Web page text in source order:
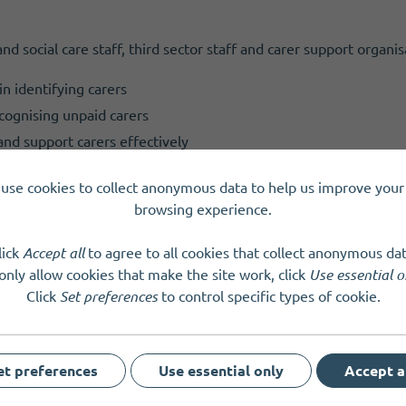
social care staff, third sector staff and carer support
identifying carers
unpaid carers
support carers effectively
Week 2026. The theme this year is 'Building Carer‑Friendly
carers face and recognises the vital contribution they
cookies to collect anonymous data to help us improve
browsing experience.
Accept allto agree to all cookies that collect anonymous
allow cookies that make the site work, click Use essential
Click Set preferencesto control specific types of cookie.
preferences Use essential only Accept